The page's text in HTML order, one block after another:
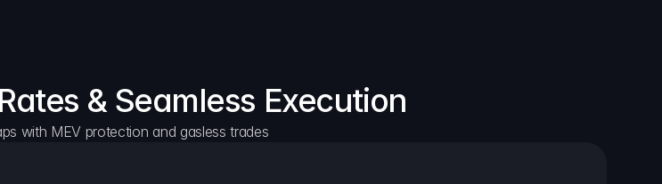
& Seamless Execution
with MEV protection and gasless trades